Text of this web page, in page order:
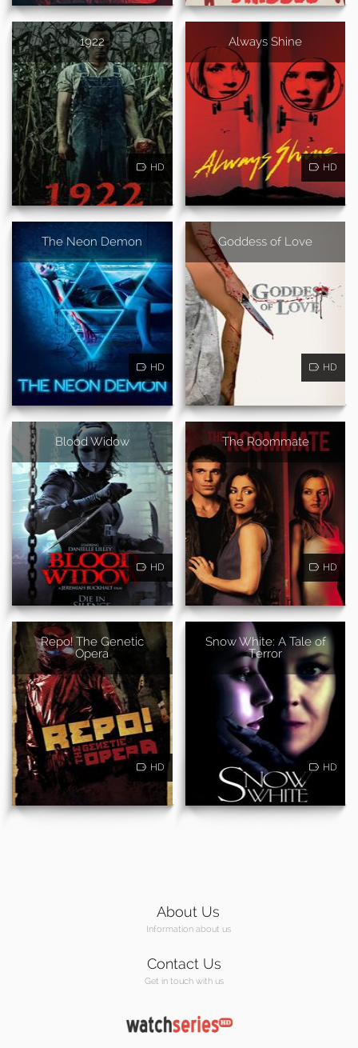
1922
HD
Always Shine
HD
The Neon Demon
HD
Goddess of Love
HD
Blood Widow
HD
The Roommate
HD
Repo! The Genetic
Opera
HD
Snow White: A Tale of
Terror
HD
About Us
Information about us
Contact Us
Get in touch with us